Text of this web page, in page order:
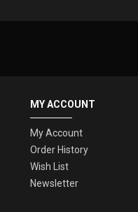
MY ACCOUNT
My Account
Order History
Wish List
Newsletter